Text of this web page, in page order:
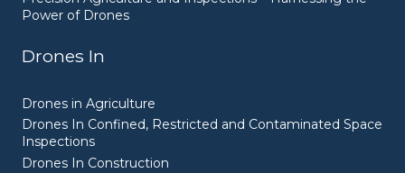
Power of Drones
Drones In
Drones in Agriculture
Drones In Confined, Restricted and Contaminated Space
Inspections
Drones In Construction